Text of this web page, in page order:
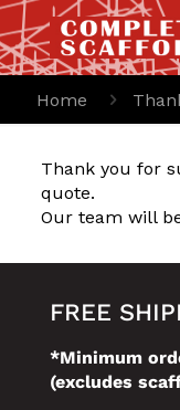
Home
Thank you for
quote.
Our team will
FREE
*Minimum
(excludes